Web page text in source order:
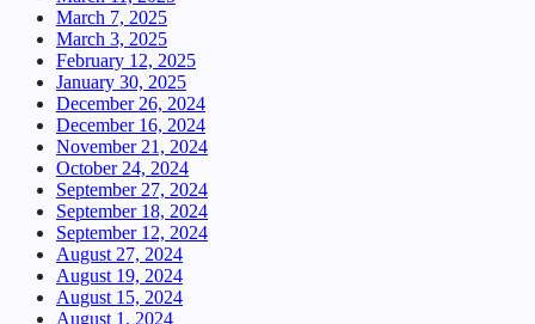
March 7, 2025
March 3, 2025
February 12, 2025
January 30, 2025
December 26, 2024
December 16, 2024
November 21, 2024
October 24, 2024
September 27, 2024
September 18, 2024
September 12, 2024
August 27, 2024
August 19, 2024
August 15, 2024
August 1, 2024